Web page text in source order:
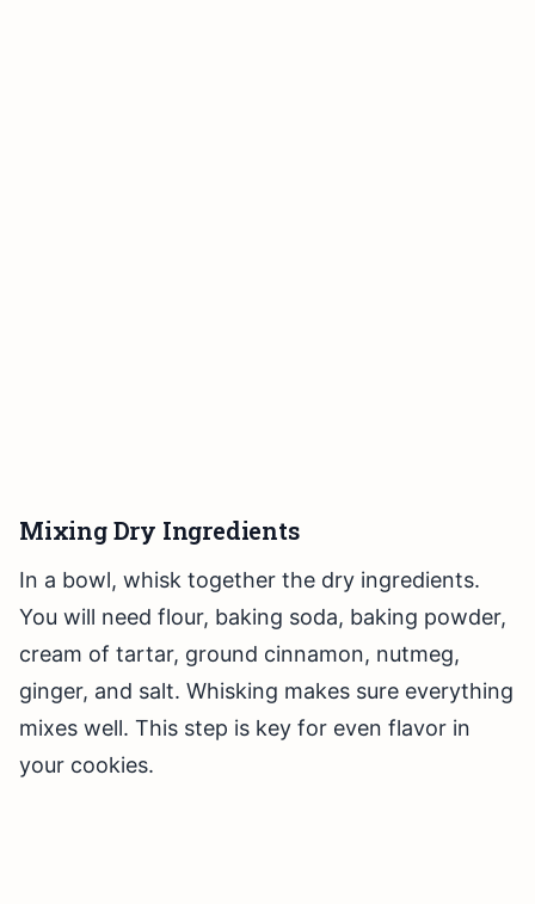
Mixing Dry Ingredients
In a bowl, whisk together the dry ingredients.
You will need flour, baking soda, baking powder,
cream of tartar, ground cinnamon, nutmeg,
ginger, and salt. Whisking makes sure everything
mixes well. This step is key for even flavor in
your cookies.